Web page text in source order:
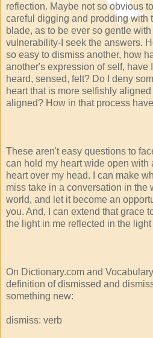
reflection. Maybe not so obvious
careful digging and prodding with
blade, as to be ever so gentle
vulnerability-I seek the answers.
so easy to dismiss another, how
another's expression of self, have
heard, sensed, felt? Do I deny
heart that is more selfishly
aligned? How in that process
These aren't easy questions to
can hold my heart wide open
heart over my head. I can make
miss take in a conversation in the
world, and let it become an
you. And, I can extend that grace
the light in me reflected in the light
On Dictionary.com and
definition of dismissed and
something new:
dismiss: verb